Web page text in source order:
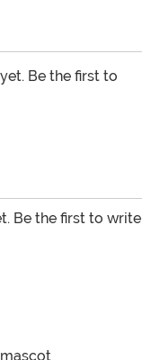
Be the first to
Be the first to write